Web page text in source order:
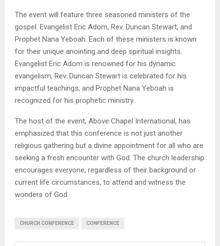
The event will feature three seasoned ministers of the
gospel: Evangelist Eric Adom, Rev. Duncan Stewart, and
Prophet Nana Yeboah. Each of these ministers is known
for their unique anointing and deep spiritual insights.
Evangelist Eric Adom is renowned for his dynamic
evangelism, Rev. Duncan Stewart is celebrated for his
impactful teachings, and Prophet Nana Yeboah is
recognized for his prophetic ministry.
The host of the event, Above Chapel International, has
emphasized that this conference is not just another
religious gathering but a divine appointment for all who are
seeking a fresh encounter with God. The church leadership
encourages everyone, regardless of their background or
current life circumstances, to attend and witness the
wonders of God.
CHURCH CONFERENCE CONFERENCE